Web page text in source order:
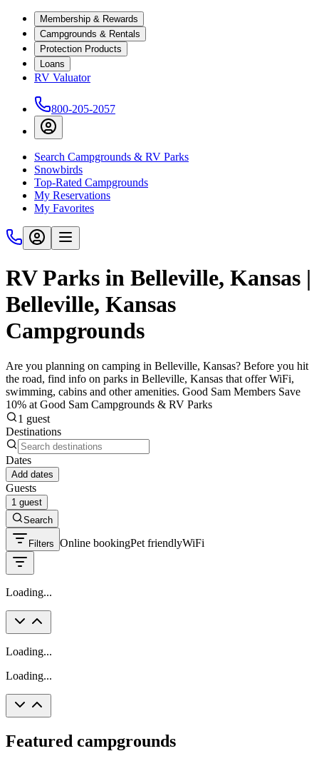
Membership & Rewards
Campgrounds & Rentals
Protection Products
Loans
RV Valuator
800-205-2057
Search Campgrounds & RV Parks
Snowbirds
Top-Rated Campgrounds
My Reservations
My Favorites
RV Parks in Belleville, Kansas |
Belleville, Kansas
Campgrounds
Are you planning on camping in Belleville, Kansas? Before you hit
the road, find info on parks in Belleville, Kansas that offer WiFi,
swimming, cabins and other amenities. Good Sam Members Save
10% at Good Sam Campgrounds & RV Parks
1 guest
Destinations
Dates
Add dates
Guests
1 guest
Search
Filters Online bookingPet friendlyWiFi
Loading...
Loading...
Loading...
Featured campgrounds